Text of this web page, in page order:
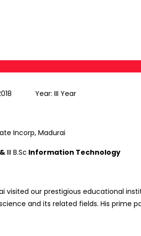
Year: III Year
Incorp, Madurai
III B.Sc Information Technology
visited our prestigious educational
and its related fields. His prime